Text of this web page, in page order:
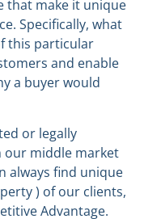
that make it unique
Specifically, what
this particular
and enable
a buyer would
or legally
our middle market
always find unique
) of our clients,
Advantage.